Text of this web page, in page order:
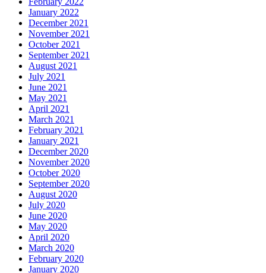
January 2022
December 2021
November 2021
October 2021
September 2021
August 2021
July 2021
June 2021
May 2021
April 2021
March 2021
February 2021
January 2021
December 2020
November 2020
October 2020
September 2020
August 2020
July 2020
June 2020
May 2020
April 2020
March 2020
February 2020
January 2020